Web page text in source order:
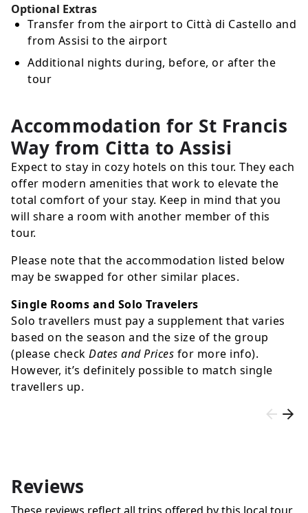
Optional Extras
Transfer from the airport to Città di Castello and
from Assisi to the airport
Additional nights during, before, or after the
tour
Accommodation for St Francis
Way from Citta to Assisi
Expect to stay in cozy hotels on this tour. They each
offer modern amenities that work to elevate the
total comfort of your stay. Keep in mind that you
will share a room with another member of this
tour.
Please note that the accommodation listed below
may be swapped for other similar places.
Single Rooms and Solo Travelers
Solo travellers must pay a supplement that varies
based on the season and the size of the group
(please check Dates and Prices for more info).
However, it’s definitely possible to match single
travellers up.
Reviews